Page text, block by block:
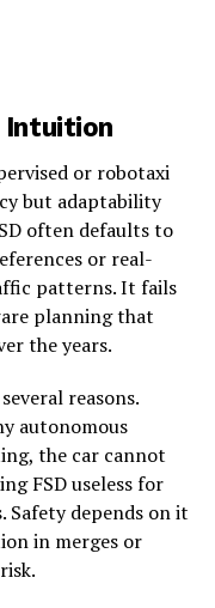
Intuition
or robotaxi
but adaptability
often defaults to
or real-
patterns. It fails
planning that
the years.
reasons.
autonomous
the car cannot
FSD useless for
Safety depends on it
in merges or